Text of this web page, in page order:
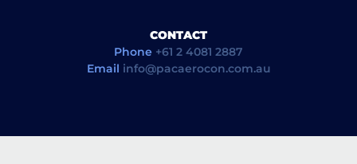
CONTACT
Phone +61 2 4081 2887
Email info@pacaerocon.com.au